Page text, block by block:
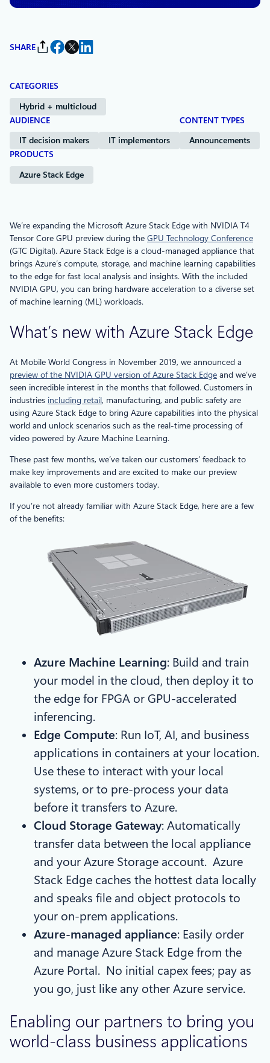
SHARE
CATEGORIES
Hybrid + multicloud
AUDIENCE
IT decision makers IT implementors
CONTENT TYPES
Announcements
PRODUCTS
Azure Stack Edge
We’re expanding the Microsoft Azure Stack Edge with NVIDIA T4
Tensor Core GPU preview during the GPU Technology Conference
(GTC Digital). Azure Stack Edge is a cloud-managed appliance that
brings Azure’s compute, storage, and machine learning capabilities
to the edge for fast local analysis and insights. With the included
NVIDIA GPU, you can bring hardware acceleration to a diverse set
of machine learning (ML) workloads.
What’s new with Azure Stack Edge
At Mobile World Congress in November 2019, we announced a
preview of the NVIDIA GPU version of Azure Stack Edge and we’ve
seen incredible interest in the months that followed. Customers in
industries including retail, manufacturing, and public safety are
using Azure Stack Edge to bring Azure capabilities into the physical
world and unlock scenarios such as the real-time processing of
video powered by Azure Machine Learning.
These past few months, we’ve taken our customers’ feedback to
make key improvements and are excited to make our preview
available to even more customers today.
If you’re not already familiar with Azure Stack Edge, here are a few
of the benefits:
Azure Machine Learning: Build and train
your model in the cloud, then deploy it to
the edge for FPGA or GPU-accelerated
inferencing.
Edge Compute: Run IoT, AI, and business
applications in containers at your location.
Use these to interact with your local
systems, or to pre-process your data
before it transfers to Azure.
Cloud Storage Gateway: Automatically
transfer data between the local appliance
and your Azure Storage account. Azure
Stack Edge caches the hottest data locally
and speaks file and object protocols to
your on-prem applications.
Azure-managed appliance: Easily order
and manage Azure Stack Edge from the
Azure Portal. No initial capex fees; pay as
you go, just like any other Azure service.
Enabling our partners to bring you
world-class business applications